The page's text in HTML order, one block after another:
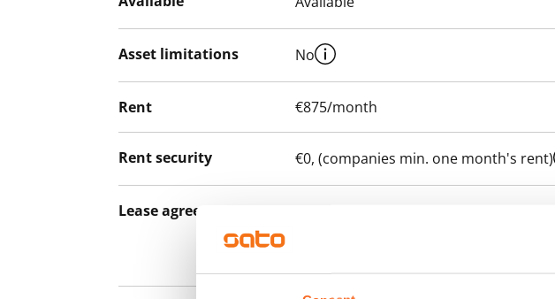
Asset limitations No
Rent €875/month
Rent security €0, (companies min. one month's rent)
Lease agreement